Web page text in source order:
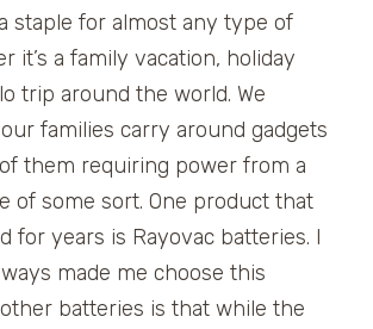
staple for almost any type of
it’s a family vacation, holiday
trip around the world. We
families carry around gadgets
them requiring power from a
of some sort. One product that
for years is Rayovac batteries. I
made me choose this
batteries is that while the